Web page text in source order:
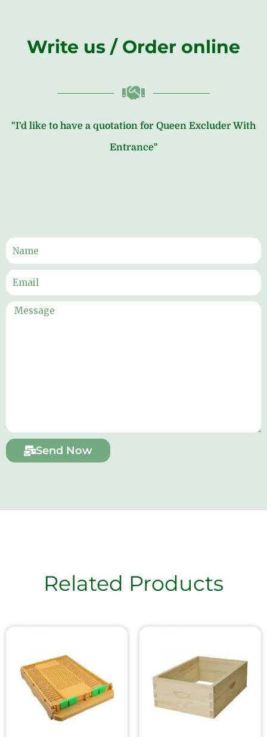
Write us / Order online
"I'd like to have a quotation for Queen Excluder With
Entrance"
Send Now
Related Products